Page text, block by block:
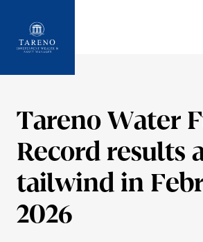
Startseite
Tareno Water
Record results
tailwind in
2026